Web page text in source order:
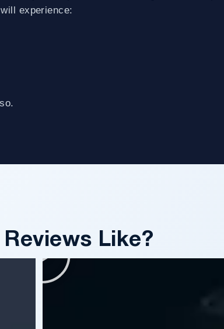
experience:
Like?